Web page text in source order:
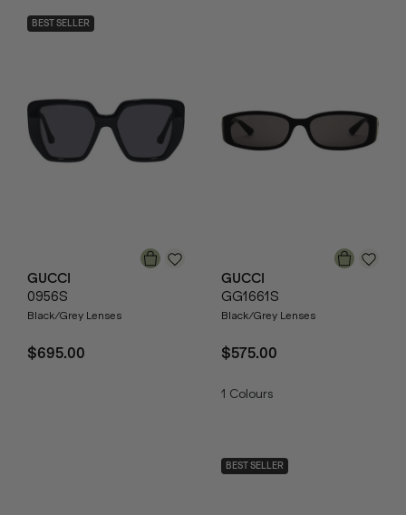
BEST SELLER
GUCCI
0956S
Black/Grey Lenses
$695.00
GUCCI
GG1661S
Black/Grey Lenses
$575.00
1 Colours
BEST SELLER